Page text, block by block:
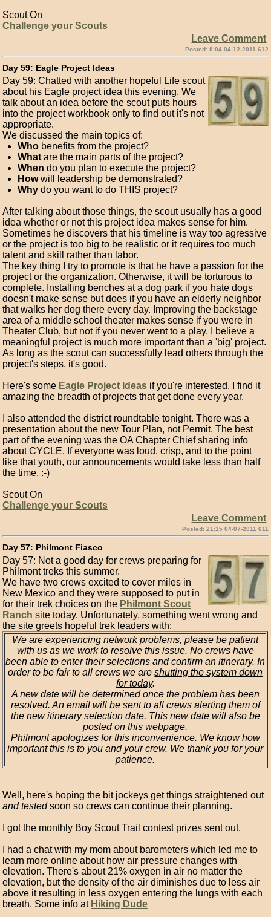
Scout On
Challenge your Scouts
Leave Comment
Posted: 8:04 04-12-2011 612
Day 59: Eagle Project Ideas
Day 59: Chatted with another hopeful Life scout
about his Eagle project idea this evening. We
talk about an idea before the scout puts hours
into the project workbook only to find out it's not
appropriate.
We discussed the main topics of:
Who benefits from the project?
What are the main parts of the project?
When do you plan to execute the project?
Howwill leadership be demonstrated?
Why do you want to do THIS project?
After talking about those things, the scout usually has a good
idea whether or not this project idea makes sense for him.
Sometimes he discovers that his timeline is way too agressive
or the project is too big to be realistic or it requires too much
talent and skill rather than labor.
The key thing I try to promote is that he have a passion for the
project or the organization. Otherwise, it will be torturous to
complete. Installing benches at a dog park if you hate dogs
doesn't make sense but does if you have an elderly neighbor
that walks her dog there every day. Improving the backstage
area of a middle school theater makes sense if you were in
Theater Club, but not if you never went to a play. I believe a
meaningful project is much more important than a 'big' project.
As long as the scout can successfully lead others through the
project's steps, it's good.
Here's some Eagle Project Ideas if you're interested. I find it
amazing the breadth of projects that get done every year.
I also attended the district roundtable tonight. There was a
presentation about the new Tour Plan, not Permit. The best
part of the evening was the OA Chapter Chief sharing info
about CYCLE. If everyone was loud, crisp, and to the point
like that youth, our announcements would take less than half
the time. :-)
Scout On
Challenge your Scouts
Leave Comment
Posted: 21:15 04-07-2011 611
Day 57: Philmont Fiasco
Day 57: Not a good day for crews preparing for
Philmont treks this summer.
We have two crews excited to cover miles in
New Mexico and they were supposed to put in
for their trek choices on the Philmont Scout
Ranch site today. Unfortunately, something went wrong and
the site greets hopeful trek leaders with:
We are experiencing network problems, please be patient
with us as we work to resolve this issue. No crews have
been able to enter their selections and confirm an itinerary. In
order to be fair to all crews we areshutting the system down
for today.
A new date will be determined once the problem has been
resolved. An email will be sent to all crews alerting them of
the new itinerary selection date. This new date will also be
posted on this webpage.
Philmont apologizes for this inconvenience. We know how
important this is to you and your crew. We thank you for your
patience.
Well, here's hoping the bit jockeys get things straightened out
and testedsoon so crews can continue their planning.
I got the monthly Boy Scout Trail contest prizes sent out.
I had a chat with my mom about barometers which led me to
learn more online about how air pressure changes with
elevation. There's about 21% oxygen in air no matter the
elevation, but the density of the air diminishes due to less air
above it resulting in less oxygen entering the lungs with each
breath. Some info at Hiking Dude